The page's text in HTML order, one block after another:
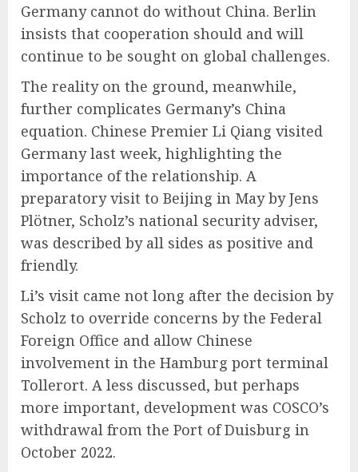
Germany cannot do without China. Berlin
insists that cooperation should and will
continue to be sought on global challenges.
The reality on the ground, meanwhile,
further complicates Germany’s China
equation. Chinese Premier Li Qiang visited
Germany last week, highlighting the
importance of the relationship. A
preparatory visit to Beijing in May by Jens
Plötner, Scholz’s national security adviser,
was described by all sides as positive and
friendly.
Li’s visit came not long after the decision by
Scholz to override concerns by the Federal
Foreign Office and allow Chinese
involvement in the Hamburg port terminal
Tollerort. A less discussed, but perhaps
more important, development was COSCO’s
withdrawal from the Port of Duisburg in
October 2022.